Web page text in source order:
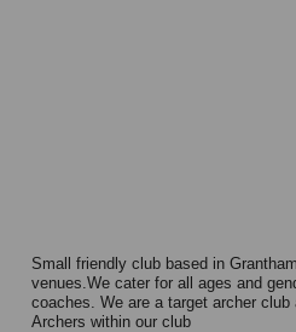
Small friendly club based in
venues.We cater for all ages and
coaches. We are a target archer
Archers within our club